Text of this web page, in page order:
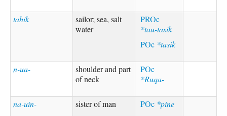
tahik
sailor; sea, salt
water
PROc
*tau-tasik
POc *tasik
n-ua-
shoulder and part
of neck
POc
*Ruqa-
na-uin- sister of man POc *pine